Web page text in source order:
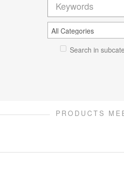
Search in
PRODUCTS